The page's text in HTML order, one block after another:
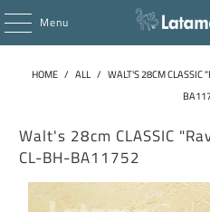
Menu
HOME / ALL / WALT'S 28CM CLASSIC
Walt's 28cm CLASSIC
CL-BH-BA11752